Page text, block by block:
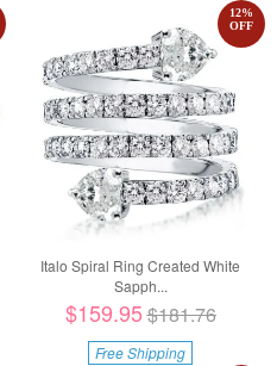
Italo Spiral Ring Created White
Sapph...
12%
OFF
$159.95$181.76
Free Shipping